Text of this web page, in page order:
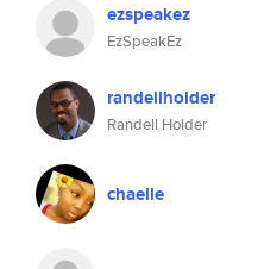
ezspeakez
EzSpeakEz
randellholder
Randell Holder
chaelle